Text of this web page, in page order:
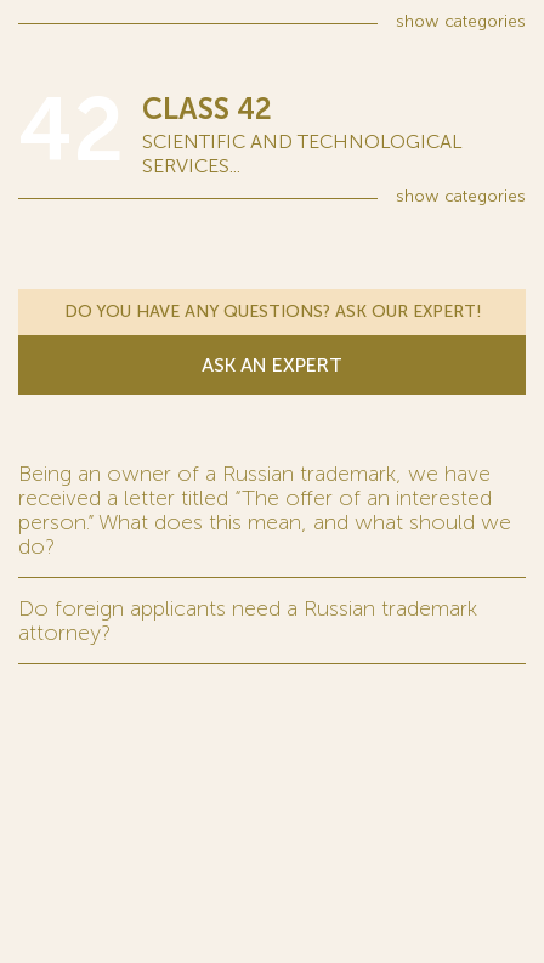
show categories
CLASS 42
SCIENTIFIC AND TECHNOLOGICAL
SERVICES...
show categories
DO YOU HAVE ANY QUESTIONS? ASK OUR EXPERT!
ASK AN EXPERT
Being an owner of a Russian trademark, we have
received a letter titled “The offer of an interested
person.” What does this mean, and what should we
do?
Do foreign applicants need a Russian trademark
attorney?